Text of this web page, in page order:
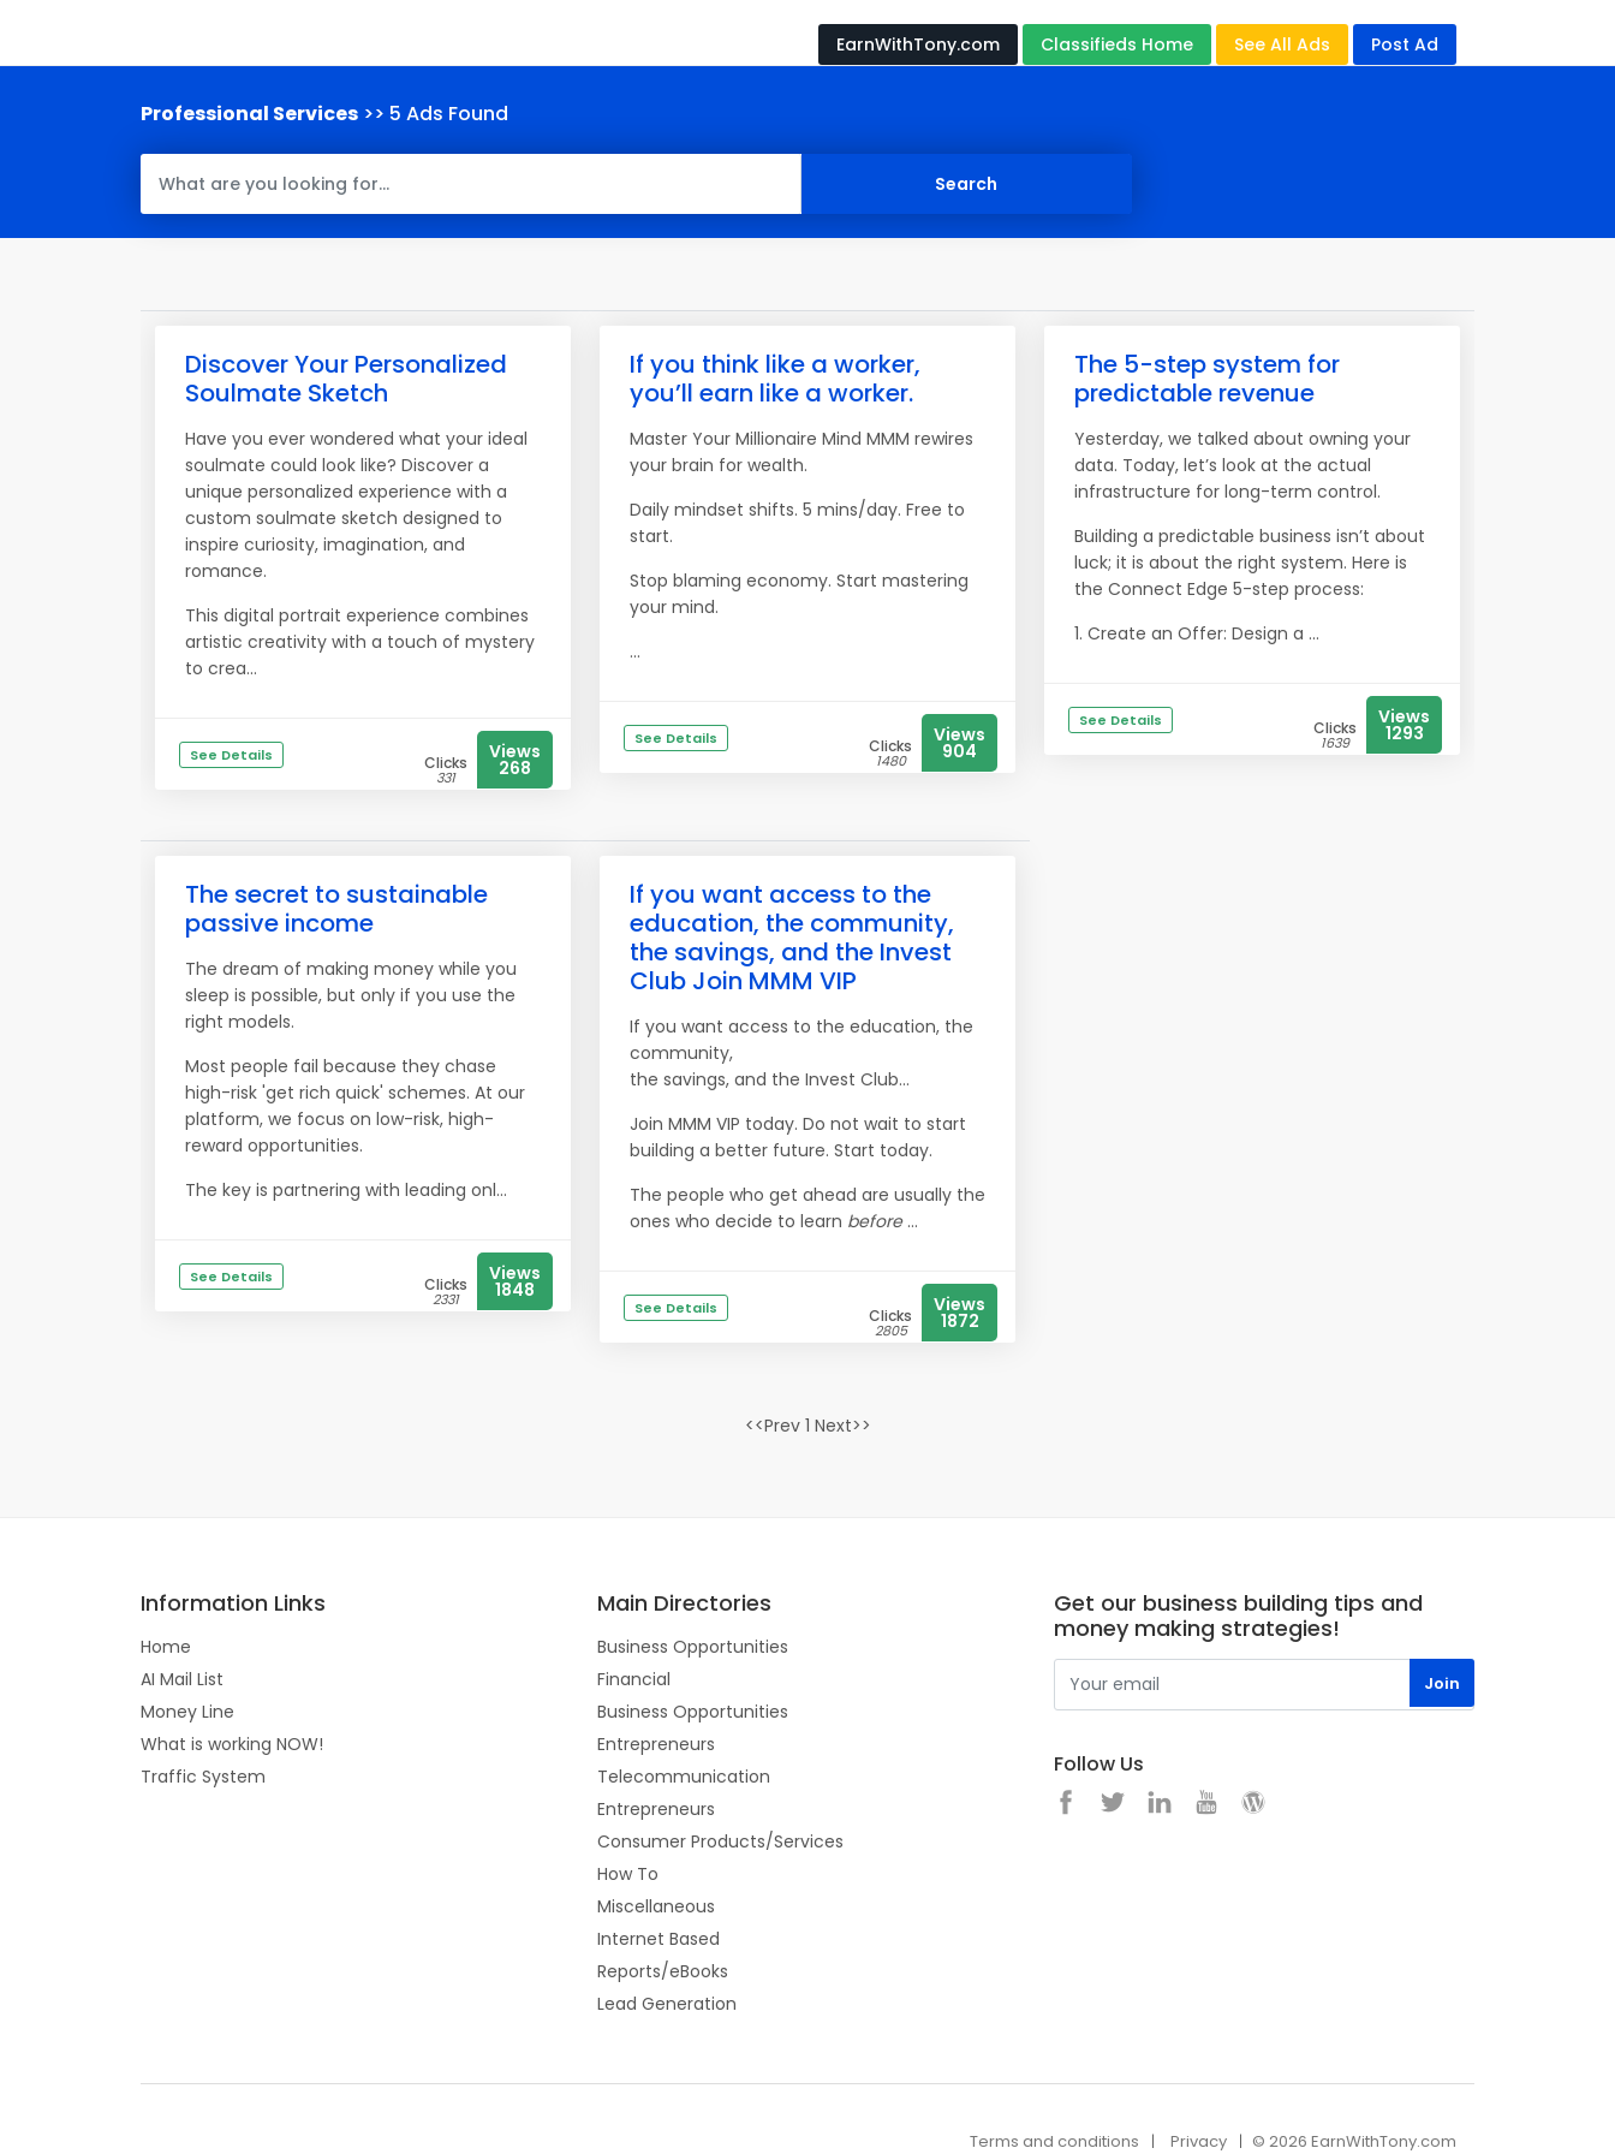
EarnWithTony.com Classifieds Home See All Ads Post Ad
Professional Services >> 5 Ads Found
Discover Your Personalized
Soulmate Sketch
Have you ever wondered what your ideal
soulmate could look like? Discover a
unique personalized experience with a
custom soulmate sketch designed to
inspire curiosity, imagination, and
romance.
This digital portrait experience combines
artistic creativity with a touch of mystery
to crea...
See Details Clicks
331
Views
268
If you think like a worker,
you’ll earn like a worker.
Master Your Millionaire Mind MMM rewires
your brain for wealth.
Daily mindset shifts. 5 mins/day. Free to
start.
Stop blaming economy. Start mastering
your mind.
...
See Details Clicks
1480
Views
904
The 5-step system for
predictable revenue
Yesterday, we talked about owning your
data. Today, let’s look at the actual
infrastructure for long-term control.
Building a predictable business isn’t about
luck; it is about the right system. Here is
the Connect Edge 5-step process:
1. Create an Offer: Design a ...
See Details Clicks
1639
Views
1293
The secret to sustainable
passive income
The dream of making money while you
sleep is possible, but only if you use the
right models.
Most people fail because they chase
high-risk 'get rich quick' schemes. At our
platform, we focus on low-risk, high-
reward opportunities.
The key is partnering with leading onl...
See Details Clicks
2331
Views
1848
If you want access to the
education, the community,
the savings, and the Invest
Club Join MMM VIP
If you want access to the education, the
community,
the savings, and the Invest Club…
Join MMM VIP today. Do not wait to start
building a better future. Start today.
The people who get ahead are usually the
ones who decide to learn before...
See Details Clicks
2805
Views
1872
<<Prev 1 Next>>
Information Links
Home
AI Mail List
Money Line
What is working NOW!
Traffic System
Main Directories
Business Opportunities
Financial
Business Opportunities
Entrepreneurs
Telecommunication
Entrepreneurs
Consumer Products/Services
How To
Miscellaneous
Internet Based
Reports/eBooks
Lead Generation
Get our business building tips and
money making strategies!
Follow Us
Terms and conditions Privacy © 2026 EarnWithTony.com